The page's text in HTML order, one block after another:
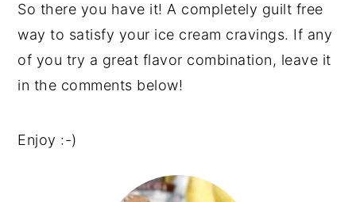
So there you have it! A completely guilt free
way to satisfy your ice cream cravings. If any
of you try a great flavor combination, leave it
in the comments below!
Enjoy :-)